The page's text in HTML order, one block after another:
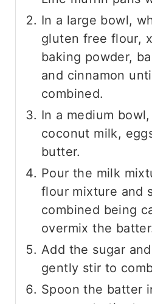
In a large bowl,
gluten free flour,
baking powder,
and cinnamon
combined.
In a medium
coconut milk,
butter.
Pour the milk
flour mixture and
combined being
overmix the
Add the sugar
gently stir to
Spoon the batter